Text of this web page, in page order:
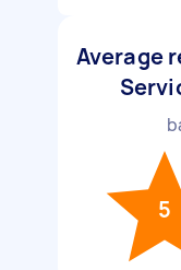
Average
5